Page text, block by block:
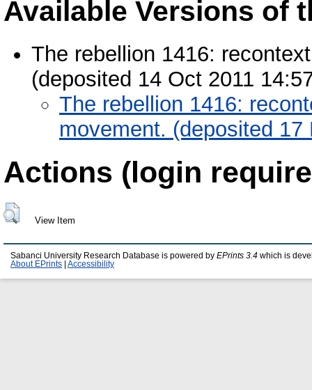
Available Versions of
The rebellion 1416:
(deposited 14 Oct 2011
The rebellion 1416:
movement. (deposited 17
Actions (login
View Item
Sabanci University Research Database is powered by EPrints 3.4 which is
About EPrints
Accessibility